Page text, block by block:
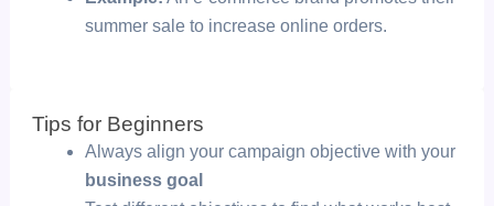
summer sale to increase online orders.
Tips for Beginners
Always align your campaign objective with your
business goal